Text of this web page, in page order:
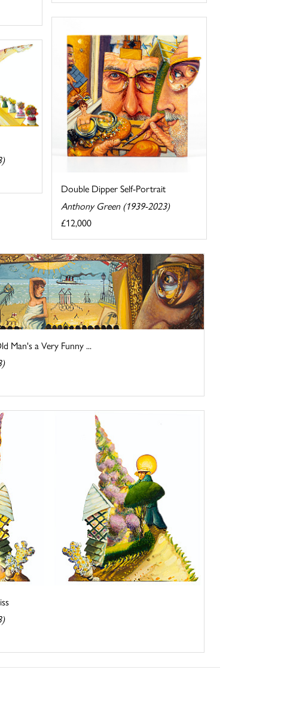
Double Dipper Self-Portrait
Anthony Green (1939-2023)
£12,000
Man's a Very Funny ...